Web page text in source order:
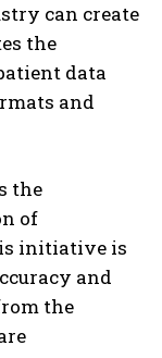
can create
the
data
and
the
of
initiative is
and
the